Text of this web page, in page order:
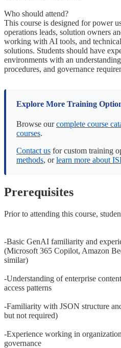
Who should attend?
This course is designed for power
operations leads, solution owners
working with AI tools, and
solutions. Students should have
environments with an
procedures, and governance
Explore More Training
Browse ourcomplete course
courses.
Contact us for custom training
methods, orlearn more about
Prerequisites
Prior to attending this course,
-Basic GenAI familiarity and
(Microsoft 365 Copilot, Amazon
similar)
-Understanding of enterprise
access patterns
-Familiarity with JSON structure
but not required)
-Experience working in
governance